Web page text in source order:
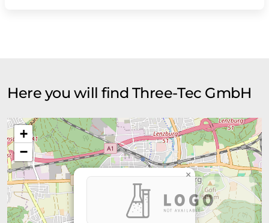
Here you will find Three-Tec GmbH
×
+
−